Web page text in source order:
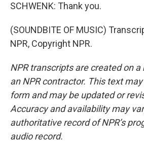
SCHWENK: Thank you.
(SOUNDBITE OF MUSIC)
NPR, Copyright NPR.
NPR transcripts are created on a
an NPR contractor. This text
form and may be updated or
Accuracy and availability may
authoritative record of NPR’s
audio record.